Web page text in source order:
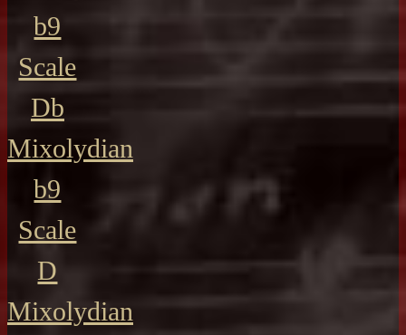
b9
Scale
Db
Mixolydian
b9
Scale
D
Mixolydian